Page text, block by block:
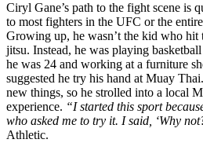
Ciryl Gane’s path to the fight scene is
to most fighters in the UFC or the
Growing up, he wasn’t the kid who hit
jitsu. Instead, he was playing
he was 24 and working at a furniture
suggested he try his hand at Muay
new things, so he strolled into a local
experience. “I started this sport
who asked me to try it. I said, ‘Why
Athletic.